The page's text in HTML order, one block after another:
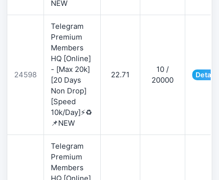
NEW
24598
Telegram
Premium
Members
HQ [Online]
- [Max 20k]
[20 Days
Non Drop]
[Speed
10k/Day]⚡♻️
📌NEW
22.71
10 /
20000
Telegram
Premium
Members